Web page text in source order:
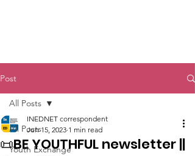
Post
All Posts
Youth Exchange
All Posts
📜BE YOUTHFUL newsletter ||
INEDNET correspondent
Jun 15, 2023 1 min read